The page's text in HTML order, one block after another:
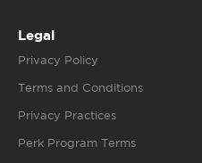
Legal
Privacy Policy
Terms and Conditions
Privacy Practices
Perk Program Terms